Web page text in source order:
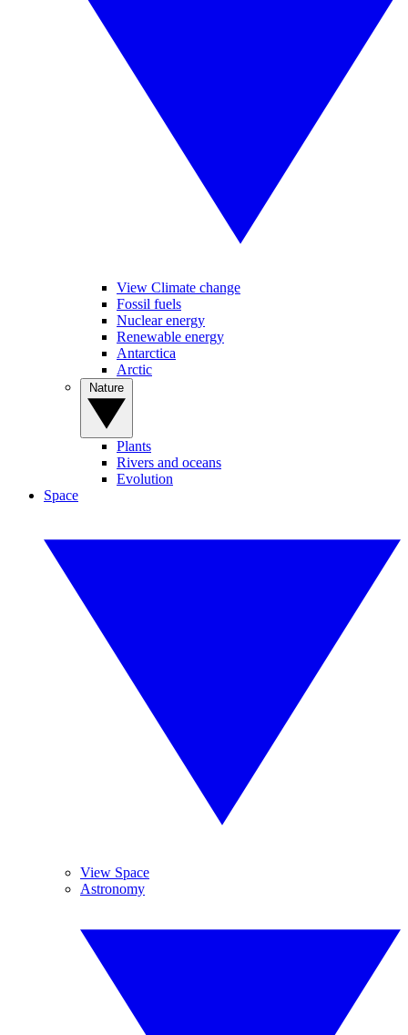
View Climate change
Fossil fuels
Nuclear energy
Renewable energy
Antarctica
Arctic
Plants
Rivers and oceans
Evolution
Space
View Space
Astronomy